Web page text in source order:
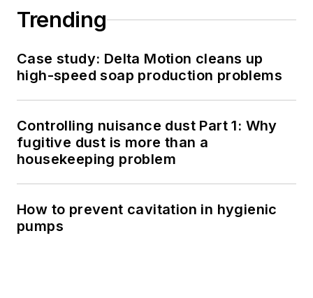
Trending
Case study: Delta Motion cleans up
high-speed soap production problems
Controlling nuisance dust Part 1: Why
fugitive dust is more than a
housekeeping problem
How to prevent cavitation in hygienic
pumps